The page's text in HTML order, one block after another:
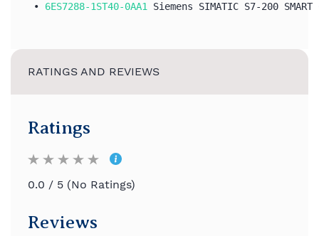
• 6ES7288-1ST40-0AA1 Siemens SIMATIC S7-200 SMART
RATINGS AND REVIEWS
Ratings
0.0 / 5 (No Ratings)
Reviews